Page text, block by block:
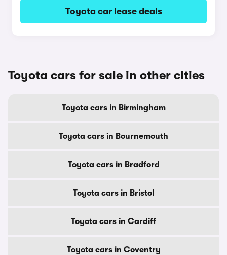
Toyota car lease deals
Toyota cars for sale in other cities
Toyota cars in Birmingham
Toyota cars in Bournemouth
Toyota cars in Bradford
Toyota cars in Bristol
Toyota cars in Cardiff
Toyota cars in Coventry